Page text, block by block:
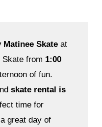
Matinee Skate at
from 1:00
of fun.
skate rental is
time for
great day of